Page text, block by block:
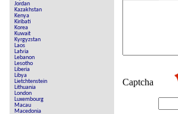
Jordan
Kazakhstan
Kenya
Kiribati
Korea
Kuwait
Kyrgyzstan
Laos
Latvia
Lebanon
Lesotho
Liberia
Libya
Lietchtenstein
Lithuania
London
Luxembourg
Macau
Macedonia
Captcha